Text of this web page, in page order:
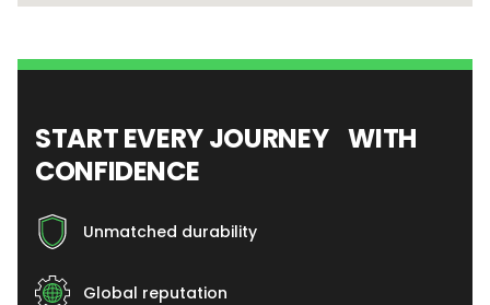
START EVERY JOURNEY WITH
CONFIDENCE
Unmatched durability
Global reputation